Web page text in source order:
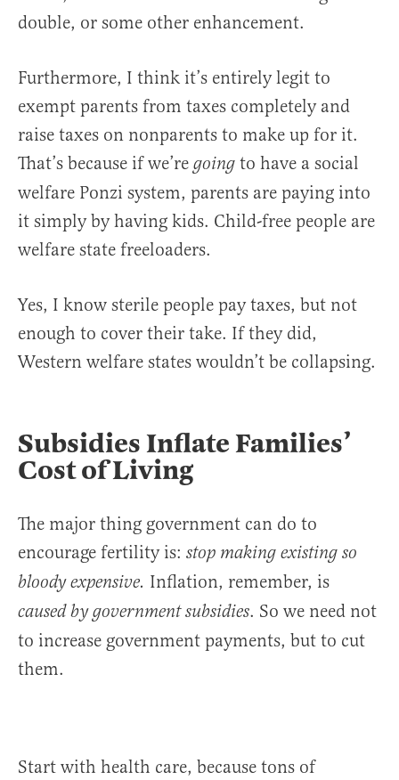
double, or some other enhancement.
Furthermore, I think it’s entirely legit to
exempt parents from taxes completely and
raise taxes on nonparents to make up for it.
That’s because if we’re going to have a social
welfare Ponzi system, parents are paying into
it simply by having kids. Child-free people are
welfare state freeloaders.
Yes, I know sterile people pay taxes, but not
enough to cover their take. If they did,
Western welfare states wouldn’t be collapsing.
Subsidies Inflate Families’
Cost of Living
The major thing government can do to
encourage fertility is: stop making existing so
bloody expensive. Inflation, remember, is
caused by government subsidies. So we need not
to increase government payments, but to cut
them.
Start with health care, because tons of